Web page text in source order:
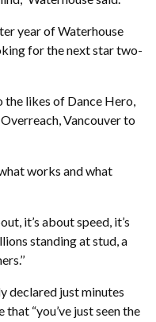
year of Waterhouse
for the next star two-
the likes of Dance Hero,
Vancouver to
works and what
it’s about speed, it’s
standing at stud, a
declared just minutes
“you’ve just seen the